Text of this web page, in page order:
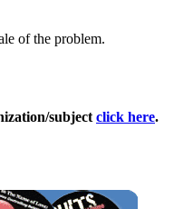
of the problem.
subject click here.